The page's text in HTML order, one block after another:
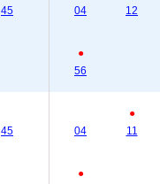
45 04
12
●
56
45 04
●
11
●